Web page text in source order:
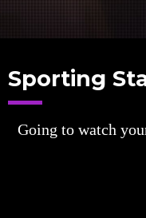
Sporting
Going to watch